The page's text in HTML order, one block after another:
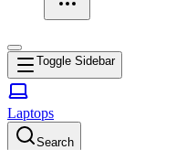
Toggle Sidebar
Laptops
Search